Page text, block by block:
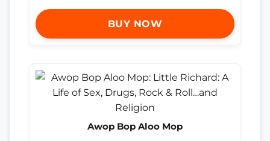
BUY NOW
Awop Bop Aloo Mop